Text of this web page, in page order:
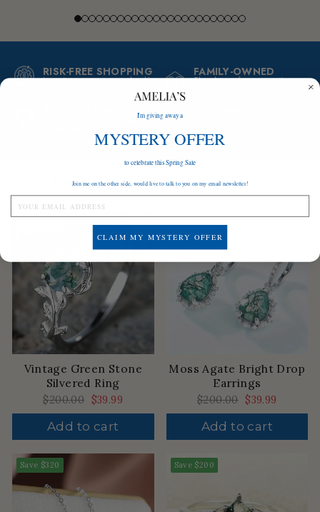
RISK-FREE SHOPPING
Love it or your money back!
FAMILY-OWNED
Thank you for supporting
Tarnish-proof and suitable
A gift ready to be given
I'm sure you'll love these too
Vintage Green Stone
Silvered Ring
Regular
price
$200.00 Sale
price
$39.99
Add to cart
Save$160
Moss Agate Bright Drop
Earrings
Regular
price
$200.00 Sale
price
$39.99
Add to cart
Save $320 Save $200
I'm giving away a
MYSTERY OFFER
to celebrate this Spring Sale
Join me on the other side, would live to talk to you on my email newsletter!
CLAIM MY MYSTERY OFFER